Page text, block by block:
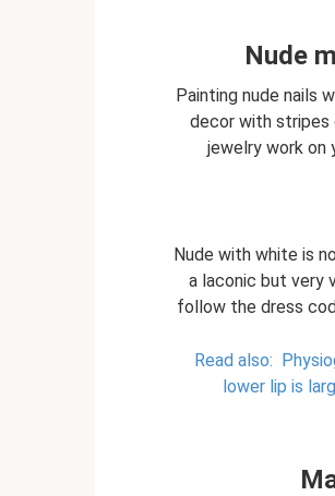
Nude
Painting nude nails
decor with stripes
jewelry work on
Nude with white is
a laconic but very
follow the dress
Read also:
lower lip is